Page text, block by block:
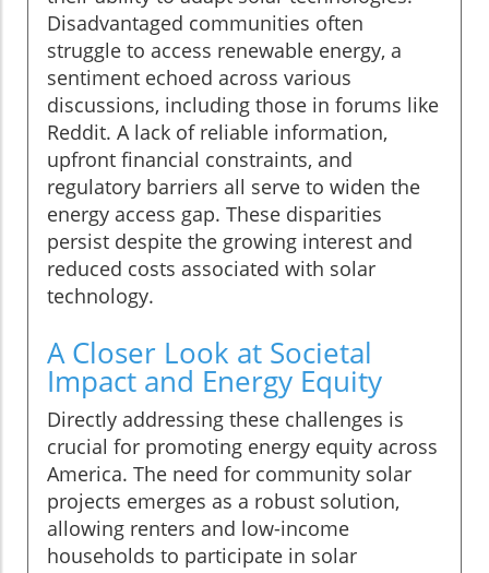
Disadvantaged communities often
struggle to access renewable energy, a
sentiment echoed across various
discussions, including those in forums like
Reddit. A lack of reliable information,
upfront financial constraints, and
regulatory barriers all serve to widen the
energy access gap. These disparities
persist despite the growing interest and
reduced costs associated with solar
technology.
A Closer Look at Societal
Impact and Energy Equity
Directly addressing these challenges is
crucial for promoting energy equity across
America. The need for community solar
projects emerges as a robust solution,
allowing renters and low-income
households to participate in solar